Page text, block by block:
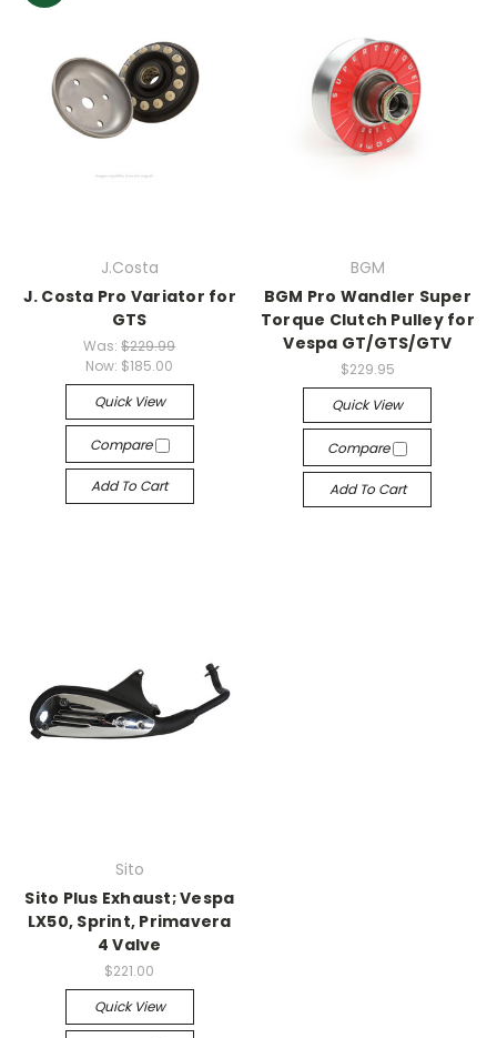
J.Costa
J. Costa Pro Variator for
GTS
Was:$229.99
Now: $185.00
Quick View
Compare
Add To Cart
BGM
BGM Pro Wandler Super
Torque Clutch Pulley for
Vespa GT/GTS/GTV
$229.95
Quick View
Compare
Add To Cart
Sito
Sito Plus Exhaust; Vespa
LX50, Sprint, Primavera
4 Valve
$221.00
Quick View